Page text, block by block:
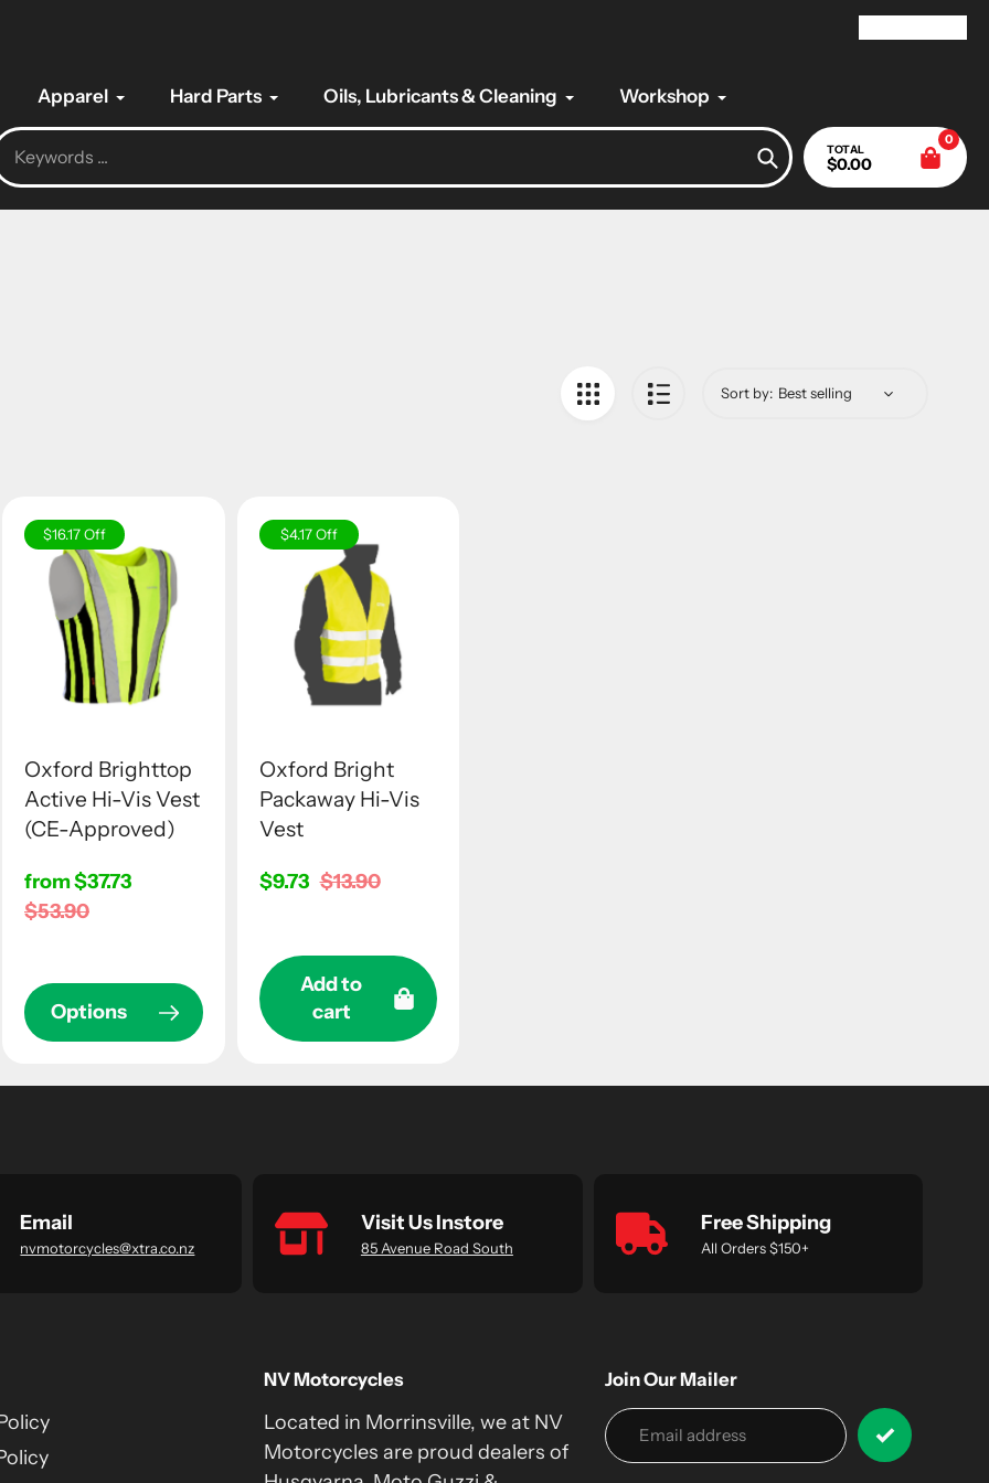
Apparel Hard Parts Oils, Lubricants & Cleaning Workshop
Search
TOTAL
$0.00
0
Sort by:
$16.17Off
Oxford Brighttop
Active Hi-Vis Vest
(CE-Approved)
Sale
price
from $37.73
Regular
$53.90
Options
$4.17Off
Oxford Bright
Packaway Hi-Vis
Vest
Sale
$9.73 Regular
$13.90
Add to
cart
Email
nvmotorcycles@xtra.co.nz
Visit Us Instore
85 Avenue Road South
Free Shipping
All Orders $150+
NV Motorcycles
Located in Morrinsville, we at NV
Motorcycles are proud dealers of
Join Our Mailer